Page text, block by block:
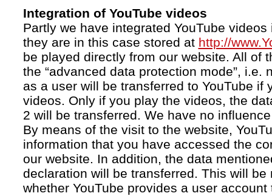
Integration of YouTube videos
Partly we have integrated YouTube
they are in this case stored at http://
be played directly from our website. All of
the “advanced data protection mode”, i.e.
as a user will be transferred to YouTube if
videos. Only if you play the videos, the
2 will be transferred. We have no
By means of the visit to the website,
information that you have accessed the
our website. In addition, the data
declaration will be transferred. This will be
whether YouTube provides a user